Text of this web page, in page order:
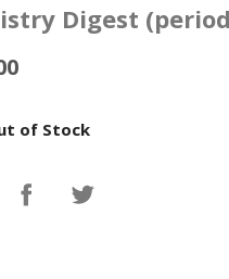
Digest
of Stock